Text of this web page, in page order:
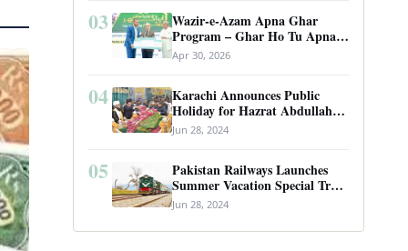
03
Wazir-e-Azam Apna Ghar
Program – Ghar Ho Tu Apna:
Complete Guide to Pakistan’s
Revolutionary Housing Scheme
Apr 30, 2026
04
Karachi Announces Public
Holiday for Hazrat Abdullah
Shah Ghazi’s Urs
Jun 28, 2024
05
Pakistan Railways Launches
Summer Vacation Special Train
Service
Jun 28, 2024